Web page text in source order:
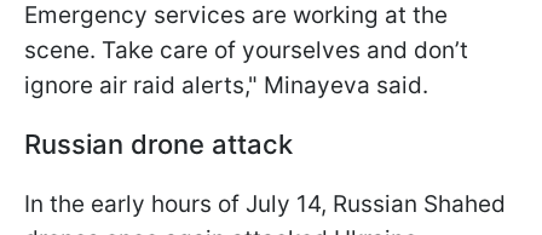
Emergency services are working at the
scene. Take care of yourselves and don’t
ignore air raid alerts," Minayeva said.
Russian drone attack
In the early hours of July 14, Russian Shahed